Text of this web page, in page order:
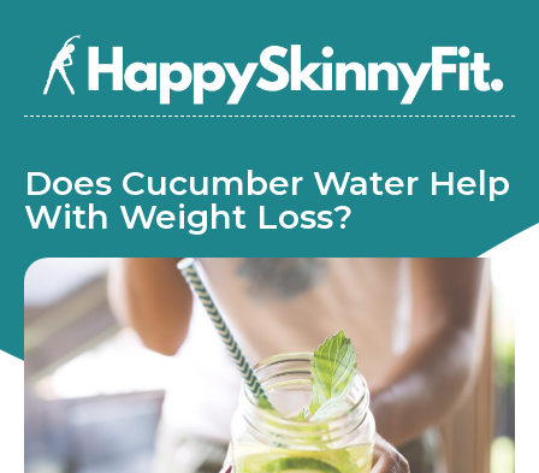
Does Cucumber Water Help
With Weight Loss?